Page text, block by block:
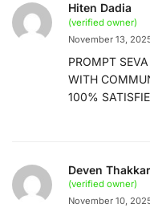
Hiten Dadia
(verified owner)
November 13,
PROMPT
WITH
100%
Deven Thakkar
(verified owner)
November 10,